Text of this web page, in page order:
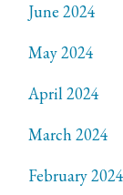
June 2024
May 2024
April 2024
March 2024
February 2024